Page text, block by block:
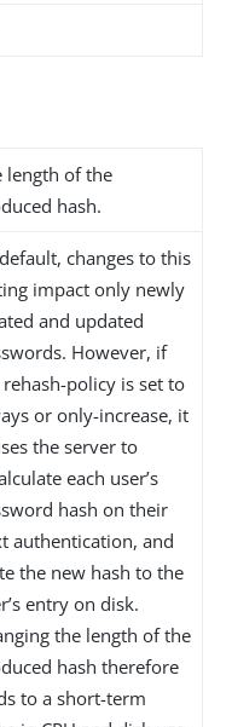
length of the
hash.
changes to this
impact only newly
and updated
However, if
policy is set to
or only-increase, it
the server to
each user’s
hash on their
authentication, and
the new hash to the
entry on disk.
the length of the
hash therefore
to a short-term